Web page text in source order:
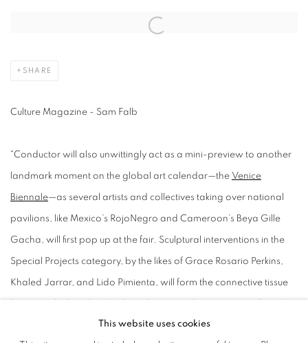
Open a larger version of the following image in a popup:
SHARE
Culture Magazine - Sam Falb
"Conductor will also unwittingly act as a mini-preview to another
landmark moment on the global art calendar—the Venice
Biennale—as several artists and collectives taking over national
pavilions, like Mexico’s RojoNegro and Cameroon’s Beya Gille
Gacha, will first pop up at the fair. Sculptural interventions in the
Special Projects category, by the likes of Grace Rosario Perkins,
Khaled Jarrar, and Lido Pimienta, will form the connective tissue
Farietta reminds us. Her colleague Eric Shiner, the president of
This website uses cookies